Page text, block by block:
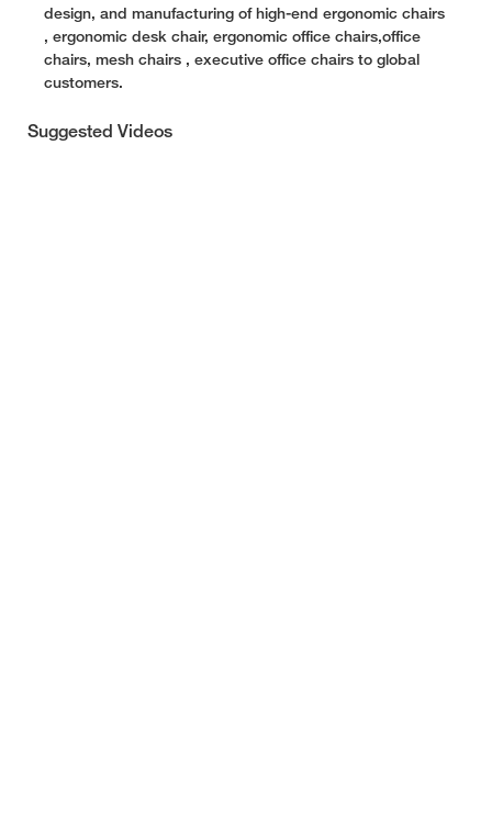
design, and manufacturing of high-end ergonomic chairs
, ergonomic desk chair, ergonomic office chairs,office
chairs, mesh chairs , executive office chairs to global
customers.
Suggested Videos